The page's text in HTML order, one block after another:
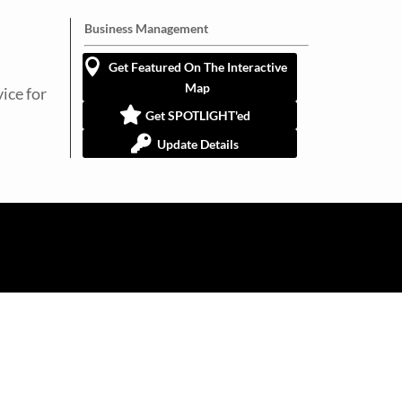
for
Business Management
Get Featured On The Interactive
Map
Get SPOTLIGHT'ed
Update Details